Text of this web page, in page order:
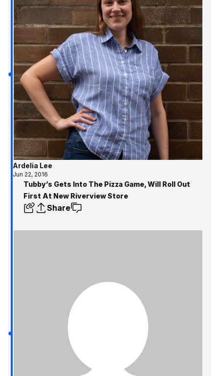
Ardelia Lee
Jun 22, 2016
Tubby’s Gets Into The Pizza Game, Will Roll Out
First At New Riverview Store
Share